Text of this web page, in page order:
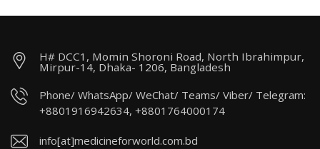
H# DCC1, Momin Shoroni Road, North Ibrahimpur,
Mirpur-14, Dhaka- 1206, Bangladesh
Phone/ WhatsApp/ WeChat/ Teams/ Viber/ Telegram:
+8801916942634, +8801764000174
info[at]medicineforworld.com.bd